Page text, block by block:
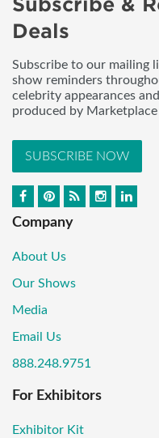
Deals
Subscribe to our mailing
show reminders
celebrity appearances
produced by Marketplace
SUBSCRIBE NOW
Company
About Us
Our Shows
Media
Email Us
888.248.9751
For Exhibitors
Exhibitor Kit